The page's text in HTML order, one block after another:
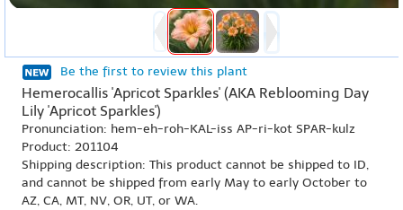
Be the first to review this plant
Hemerocallis 'Apricot Sparkles' (AKA Reblooming Day
Lily 'Apricot Sparkles')
Pronunciation: hem-eh-roh-KAL-iss AP-ri-kot SPAR-kulz
Product: 201104
Shipping description: This product cannot be shipped to ID,
and cannot be shipped from early May to early October to
AZ, CA, MT, NV, OR, UT, or WA.